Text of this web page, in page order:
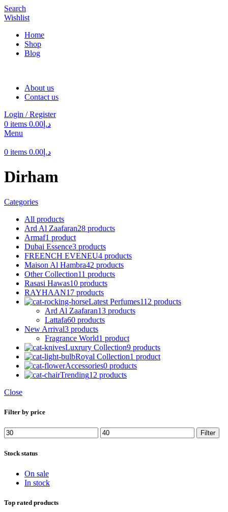
Search
Wishlist
Home
Shop
Blog
About us
Contact us
Login / Register
0 items د.إ 0.00
Menu
0 items د.إ 0.00
Dirham
Categories
All products
Ard Al Zaafaran28 products
Armaf1 product
Dubai Essence3 products
FREENCH EVENEU4 products
Maison Al Hambra42 products
Other Collection11 products
Rasasi Hawas10 products
RAYHAAN17 products
Latest Perfumes112 products
Ard Al Zaafaran13 products
Lattafa60 products
New Arrival3 products
Fragrance World1 product
Luxrury Collection9 products
Royal Collection1 product
Accessories0 products
Trending12 products
Close
Filter by price
Min
price
Max
price
Filter
Stock status
On sale
In stock
Top rated products